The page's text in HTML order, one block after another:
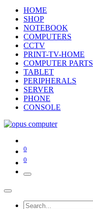
HOME
SHOP
NOTEBOOK
COMPUTERS
CCTV
PRINT-TV-HOME
COMPUTER PARTS
TABLET
PERIPHERALS
SERVER
PHONE
CONSOLE
0
0